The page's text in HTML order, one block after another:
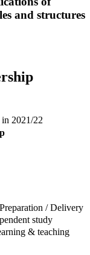
and structures
2021/22
/ Delivery
study
& teaching